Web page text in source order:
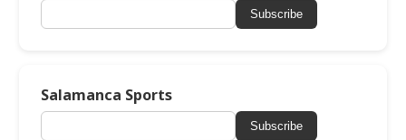
Subscribe
Salamanca Sports
Subscribe